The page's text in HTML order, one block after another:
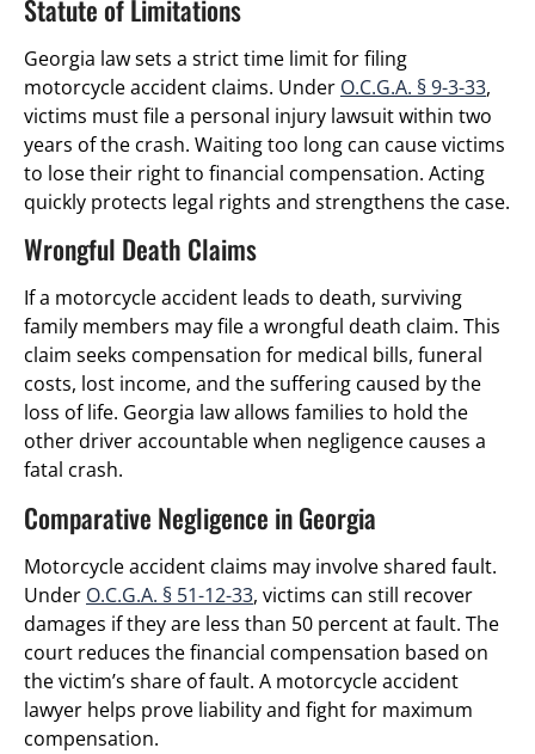
Statute of Limitations
Georgia law sets a strict time limit for filing
motorcycle accident claims. Under O.C.G.A. § 9-3-33,
victims must file a personal injury lawsuit within two
years of the crash. Waiting too long can cause victims
to lose their right to financial compensation. Acting
quickly protects legal rights and strengthens the case.
Wrongful Death Claims
If a motorcycle accident leads to death, surviving
family members may file a wrongful death claim. This
claim seeks compensation for medical bills, funeral
costs, lost income, and the suffering caused by the
loss of life. Georgia law allows families to hold the
other driver accountable when negligence causes a
fatal crash.
Comparative Negligence in Georgia
Motorcycle accident claims may involve shared fault.
Under O.C.G.A. § 51-12-33, victims can still recover
damages if they are less than 50 percent at fault. The
court reduces the financial compensation based on
the victim’s share of fault. A motorcycle accident
lawyer helps prove liability and fight for maximum
compensation.